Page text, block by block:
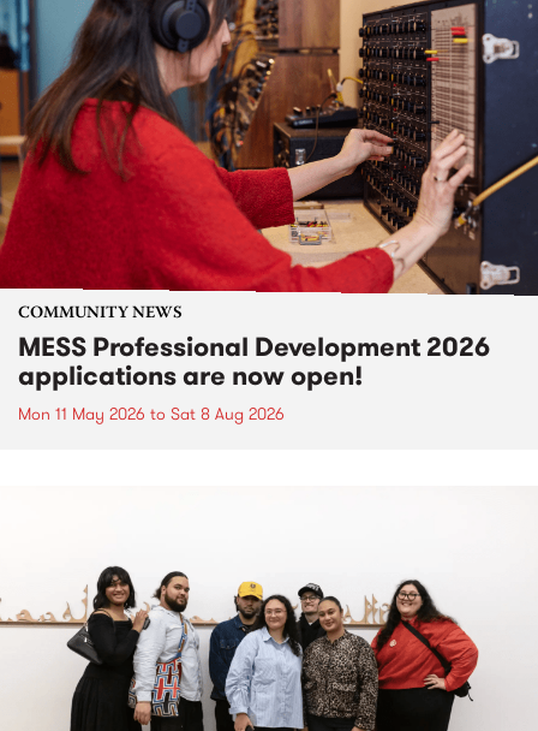
COMMUNITY NEWS
MESS Professional Development 2026
applications are now open!
Mon 11 May 2026 to Sat 8 Aug 2026